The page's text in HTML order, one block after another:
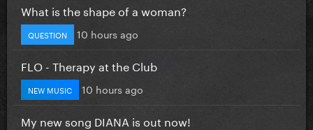
What is the shape of a woman?
QUESTION 10 hours ago
FLO - Therapy at the Club
NEW MUSIC 10 hours ago
My new song DIANA is out now!